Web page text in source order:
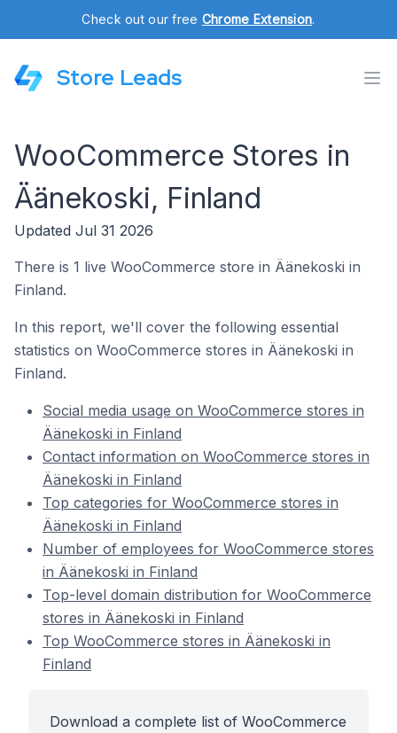
Check out our free Chrome Extension.
Store Leads
WooCommerce Stores in
Äänekoski, Finland
Updated Jul 31 2026
There is 1 live WooCommerce store in Äänekoski in
Finland.
In this report, we'll cover the following essential
statistics on WooCommerce stores in Äänekoski in
Finland.
Social media usage on WooCommerce stores in
Äänekoski in Finland
Contact information on WooCommerce stores in
Äänekoski in Finland
Top categories for WooCommerce stores in
Äänekoski in Finland
Number of employees for WooCommerce stores
in Äänekoski in Finland
Top-level domain distribution for WooCommerce
stores in Äänekoski in Finland
Top WooCommerce stores in Äänekoski in
Finland
Download a complete list of WooCommerce